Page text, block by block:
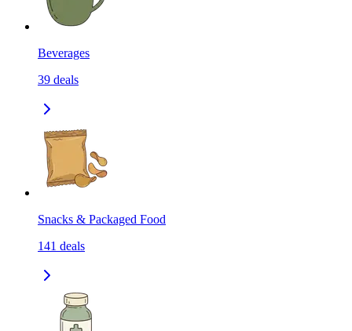
Beverages
39 deals
Snacks & Packaged Food
141 deals